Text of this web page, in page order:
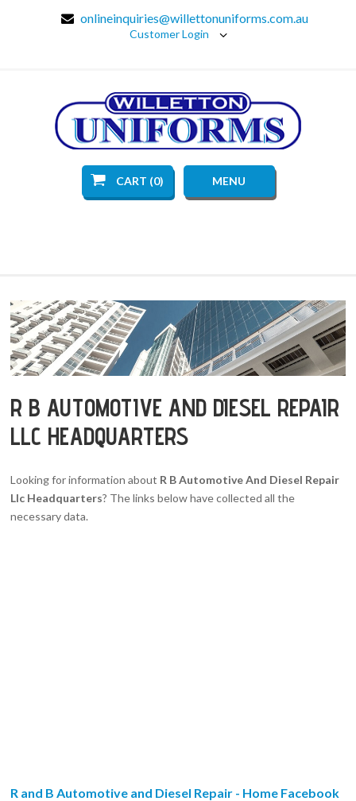
onlineinquiries@willettonuniforms.com.au
Customer Login
CART (0) MENU
R B AUTOMOTIVE AND DIESEL REPAIR
LLC HEADQUARTERS
Looking for information about R B Automotive And Diesel Repair
Llc Headquarters? The links below have collected all the
necessary data.
R and B Automotive and Diesel Repair - Home Facebook